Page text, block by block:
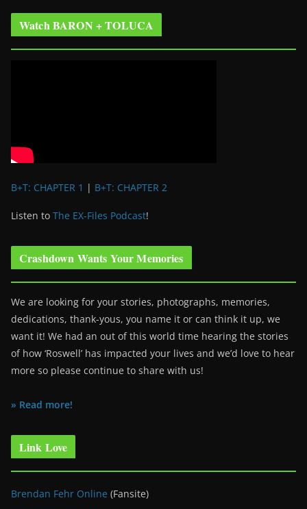
Watch BARON + TOLUCA
B+T: CHAPTER 1 | B+T: CHAPTER 2
Listen to The EX-Files Podcast!
Crashdown Wants Your Memories
We are looking for your stories, photographs, memories,
dedications, thank-yous, you name it or can think it up, we
want it! We had an out of this world time hearing the stories
of how ‘Roswell’ has impacted your lives and we’d love to hear
more so please continue to share with us!
» Read more!
Link Love
Brendan Fehr Online (Fansite)